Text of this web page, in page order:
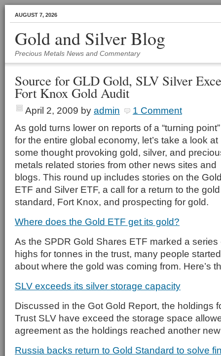
AUGUST 7, 2026
Gold and Silver Blog
Precious Metals News and Commentary
Source for GLD Gold, SLV Silver
Fort Knox Gold Audit
April 2, 2009 by admin
1 Comment
As gold turns lower on reports of a “turning point”
for the entire global economy, let’s take a look at
some thought provoking gold, silver, and
metals related stories from other news sites and
blogs. This round up includes stories on the
ETF and Silver ETF, a call for a return to the gold
standard, Fort Knox, and prospecting for gold.
Where does the Gold ETF get its gold?
As the SPDR Gold Shares ETF marked a
highs for tonnes in the trust, many people
about where the gold was coming from. Here’s
SLV exceeds its silver storage capacity
Discussed in the Got Gold Report, the holdings
Trust SLV have exceed the storage space
agreement as the holdings reached another
Russia backs return to Gold Standard to solve